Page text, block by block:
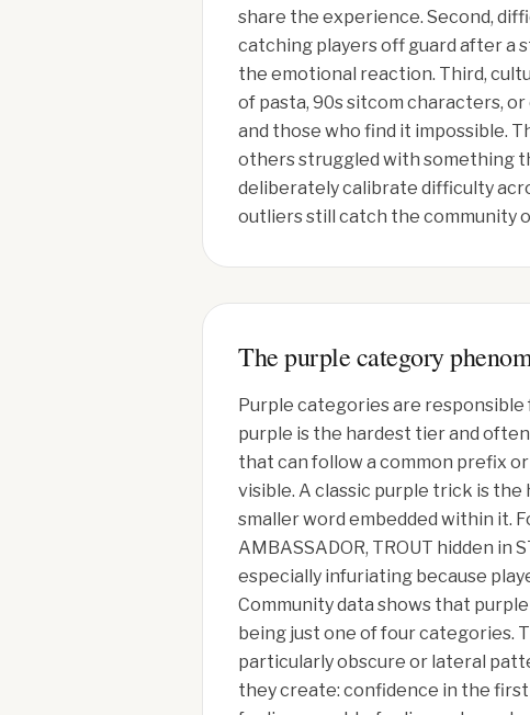
share the experience. Second,
catching players off guard after a
the emotional reaction. Third,
of pasta, 90s sitcom characters,
and those who find it impossible.
others struggled with something
deliberately calibrate difficulty
outliers still catch the community
The purple category
Purple categories are responsible
purple is the hardest tier and
that can follow a common prefix
visible. A classic purple trick is
smaller word embedded within it.
AMBASSADOR, TROUT hidden in
especially infuriating because
Community data shows that
being just one of four categories.
particularly obscure or lateral
they create: confidence in the